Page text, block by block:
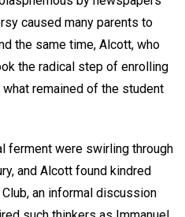
caused many parents to
the same time, Alcott, who
the radical step of enrolling
remained of the student
ferment were swirling through
and Alcott found kindred
an informal discussion